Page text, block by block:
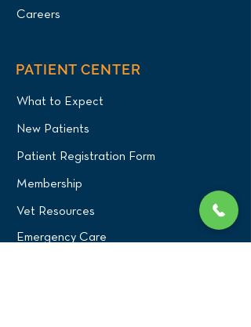
Careers
PATIENT CENTER
What to Expect
New Patients
Patient Registration Form
Membership
Vet Resources
Emergency Care